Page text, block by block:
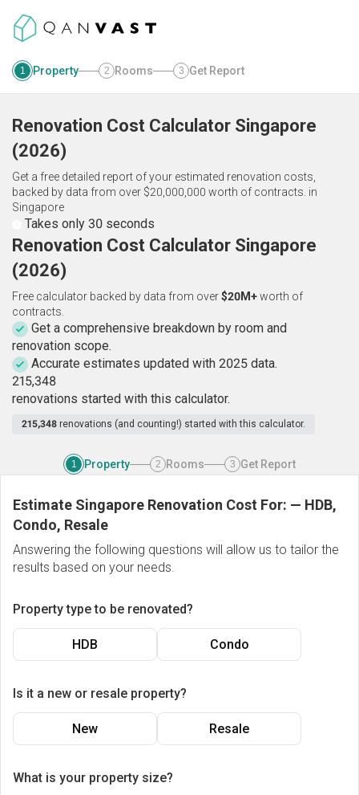
1 Property 2 Rooms 3 Get Report
Renovation Cost Calculator Singapore
(2026)
Get a free detailed report of your estimated renovation costs,
backed by data from over $20,000,000 worth of contracts. in
Singapore
Takes only 30 seconds
Renovation Cost Calculator Singapore
(2026)
Free calculator backed by data from over$20M+worth of
contracts.
Get a comprehensive breakdown by room and
renovation scope.
Accurate estimates updated with 2025 data.
215,348
renovations started with this calculator.
215,348 renovations (and counting!) started with this calculator.
1 Property 2 Rooms 3 Get Report
Estimate Singapore Renovation Cost For: — HDB,
Condo, Resale
Answering the following questions will allow us to tailor the
results based on your needs.
Property type to be renovated?
HDB Condo
Is it a new or resale property?
New Resale
What is your property size?